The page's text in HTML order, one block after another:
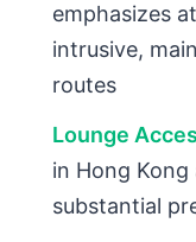
emphasizes
intrusive,
routes
Lounge
in Hong
substantial